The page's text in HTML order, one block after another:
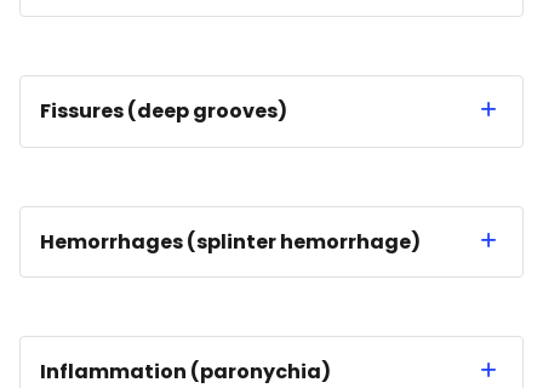
Fissures (deep grooves)
Hemorrhages (splinter hemorrhage)
Inflammation (paronychia)